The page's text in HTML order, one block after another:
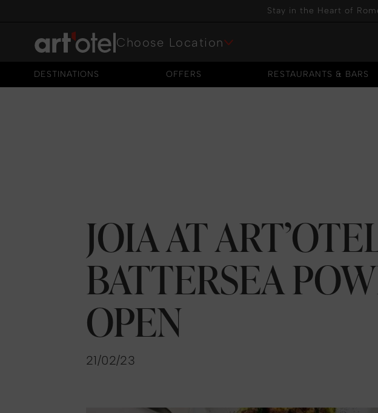
Stay in the Heart of
Choose Location
DESTINATIONS
DESTINATIONS
OFFERS
OFFERS
RESTAURANTS & BARS
RESTAURANTS & BARS
JOIA AT
BATTERSEA
OPEN
21/02/23